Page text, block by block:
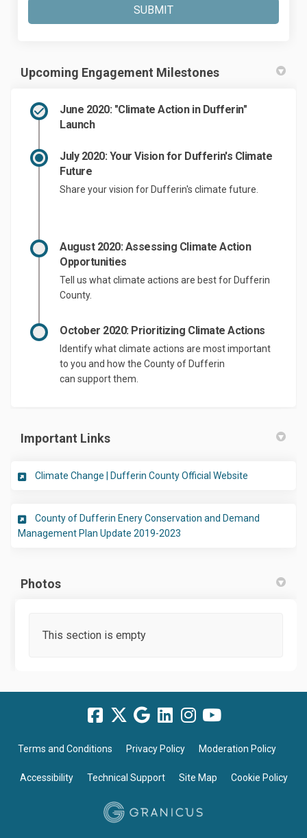
SUBMIT
Upcoming Engagement Milestones
June 2020: "Climate Action in Dufferin"
Launch
July 2020: Your Vision for Dufferin's Climate
Future
Share your vision for Dufferin's climate future.
August 2020: Assessing Climate Action
Opportunities
Tell us what climate actions are best for Dufferin
County.
October 2020: Prioritizing Climate Actions
Identify what climate actions are most important
to you and how the County of Dufferin
can support them.
Important Links
Climate Change | Dufferin County Official Website
County of Dufferin Enery Conservation and Demand
Management Plan Update 2019-2023
Photos
This section is empty
Terms and Conditions Privacy Policy Moderation Policy
Accessibility Technical Support Site Map Cookie Policy